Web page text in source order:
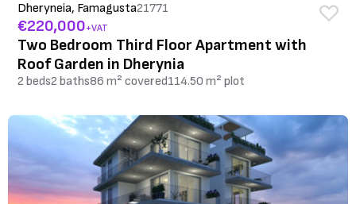
Dheryneia, Famagusta21771
€220,000+VAT
Two Bedroom Third Floor Apartment with
Roof Garden in Dherynia
2 beds2 baths86 m² covered114.50 m² plot